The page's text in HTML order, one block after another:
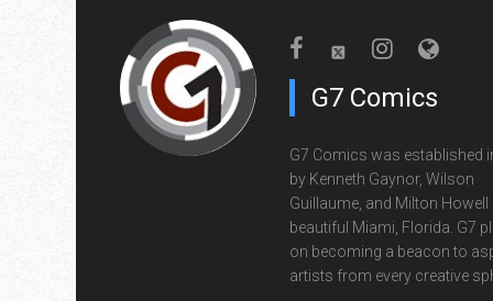
G7 Comics
G7 Comics was established
by Kenneth Gaynor, Wilson
Guillaume, and Milton Howell
beautiful Miami, Florida. G7
on becoming a beacon to
artists from every creative